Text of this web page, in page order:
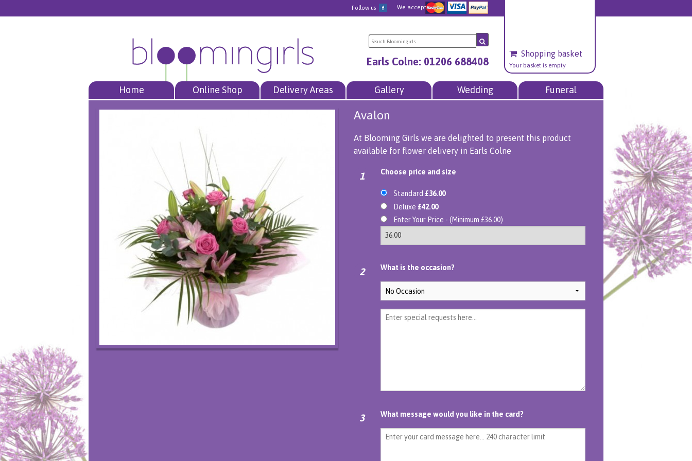
We accept
Follow us
Earls Colne: 01206 688408
Shopping basket
Your basket is empty
Home Online Shop Delivery Areas Gallery Wedding Funeral
Avalon
At Blooming Girls we are delighted to present this product
available for flower delivery in Earls Colne
1 Choose price and size
Standard £36.00
Deluxe £42.00
Enter Your Price - (Minimum £36.00)
2 What is the occasion?
3 What message would you like in the card?